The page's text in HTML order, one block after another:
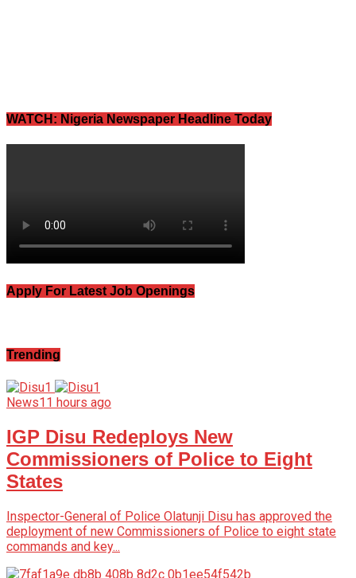
WATCH: Nigeria Newspaper Headline Today
Apply For Latest Job Openings
Trending
News11 hours ago
IGP Disu Redeploys New
Commissioners of Police to Eight
States
Inspector-General of Police Olatunji Disu has approved the
deployment of new Commissioners of Police to eight state
commands and key...